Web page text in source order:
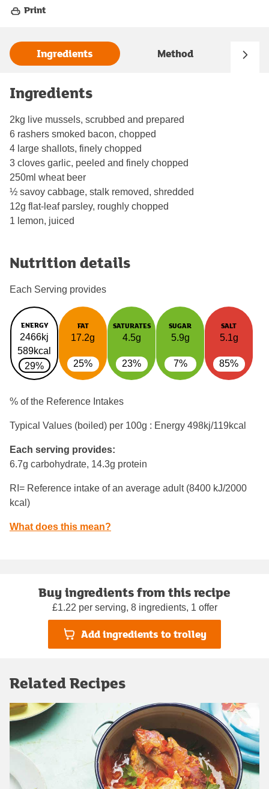
Print
Ingredients Method
Ingredients
2kg live mussels, scrubbed and prepared
6 rashers smoked bacon, chopped
4 large shallots, finely chopped
3 cloves garlic, peeled and finely chopped
250ml wheat beer
½ savoy cabbage, stalk removed, shredded
12g flat-leaf parsley, roughly chopped
1 lemon, juiced
Nutrition details
Each Serving provides
ENERGY
2466kj
589kcal
29%
FAT
17.2g
25%
SATURATES
4.5g
23%
SUGAR
5.9g
7%
SALT
5.1g
85%
% of the Reference Intakes
Typical Values (boiled) per 100g : Energy 498kj/119kcal
Each serving provides:
6.7g carbohydrate, 14.3g protein
RI= Reference intake of an average adult (8400 kJ/2000
kcal)
What does this mean?
Buy ingredients from this recipe
£1.22 per serving, 8 ingredients, 1 offer
Add ingredients to trolley
Related Recipes